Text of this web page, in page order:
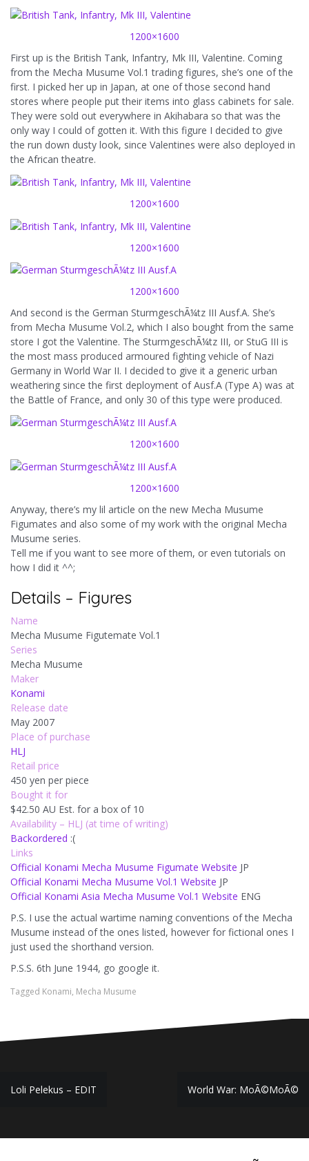
1200×1600
First up is the British Tank, Infantry, Mk III, Valentine. Coming
from the Mecha Musume Vol.1 trading figures, she’s one of the
first. I picked her up in Japan, at one of those second hand
stores where people put their items into glass cabinets for sale.
They were sold out everywhere in Akihabara so that was the
only way I could of gotten it. With this figure I decided to give
the run down dusty look, since Valentines were also deployed in
the African theatre.
1200×1600
1200×1600
1200×1600
And second is the German SturmgeschÃ¼tz III Ausf.A. She’s
from Mecha Musume Vol.2, which I also bought from the same
store I got the Valentine. The SturmgeschÃ¼tz III, or StuG III is
the most mass produced armoured fighting vehicle of Nazi
Germany in World War II. I decided to give it a generic urban
weathering since the first deployment of Ausf.A (Type A) was at
the Battle of France, and only 30 of this type were produced.
1200×1600
1200×1600
Anyway, there’s my lil article on the new Mecha Musume
Figumates and also some of my work with the original Mecha
Musume series.
Tell me if you want to see more of them, or even tutorials on
how I did it ^^;
Details – Figures
Name
Mecha Musume Figutemate Vol.1
Series
Mecha Musume
Maker
Konami
Release date
May 2007
Place of purchase
HLJ
Retail price
450 yen per piece
Bought it for
$42.50 AU Est. for a box of 10
Availability – HLJ (at time of writing)
Backordered :(
Links
Official Konami Mecha Musume Figumate Website JP
Official Konami Mecha Musume Vol.1 Website JP
Official Konami Asia Mecha Musume Vol.1 Website ENG
P.S. I use the actual wartime naming conventions of the Mecha
Musume instead of the ones listed, however for fictional ones I
just used the shorthand version.
P.S.S. 6th June 1944, go google it.
Tagged Konami, Mecha Musume
Post
Loli Pelekus – EDIT World War: MoÃ©MoÃ©